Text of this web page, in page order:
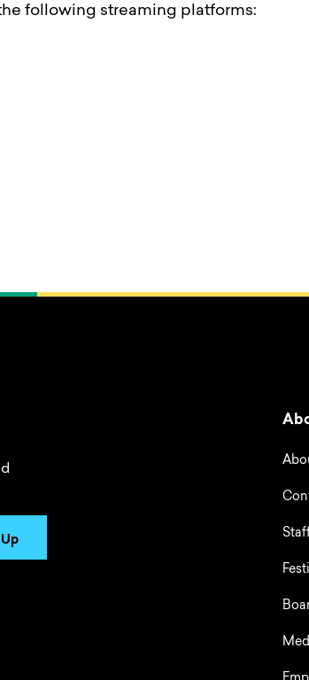
following streaming platforms: